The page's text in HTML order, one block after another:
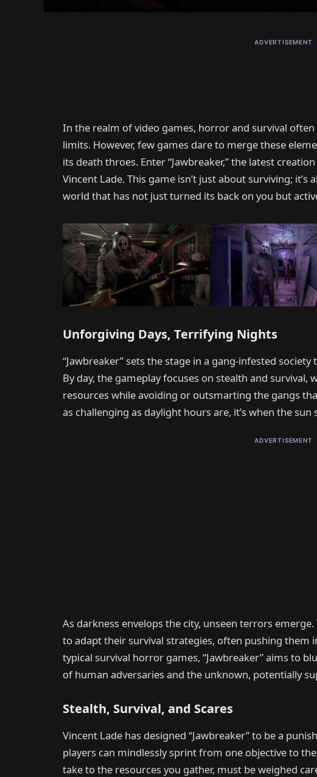
ADVERTISEMENT
In the realm of video games, horror and survival
limits. However, few games dare to merge these
its death throes. Enter “Jawbreaker,” the latest
Vincent Lade. This game isn’t just about surviving;
world that has not just turned its back on you but
Unforgiving Days, Terrifying Nights
“Jawbreaker” sets the stage in a gang-infested
By day, the gameplay focuses on stealth and
resources while avoiding or outsmarting the gangs
as challenging as daylight hours are, it’s when the
ADVERTISEMENT
As darkness envelops the city, unseen terrors
to adapt their survival strategies, often pushing them
typical survival horror games, “Jawbreaker” aims to
of human adversaries and the unknown, potentially
Stealth, Survival, and Scares
Vincent Lade has designed “Jawbreaker” to be a
players can mindlessly sprint from one objective to
take to the resources you gather, must be weighed